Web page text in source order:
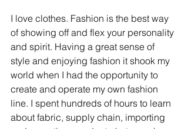
I love clothes. Fashion is the best way
of showing off and flex your personality
and spirit. Having a great sense of
style and enjoying fashion it shook my
world when I had the opportunity to
create and operate my own fashion
line. I spent hundreds of hours to learn
about fabric, supply chain, importing